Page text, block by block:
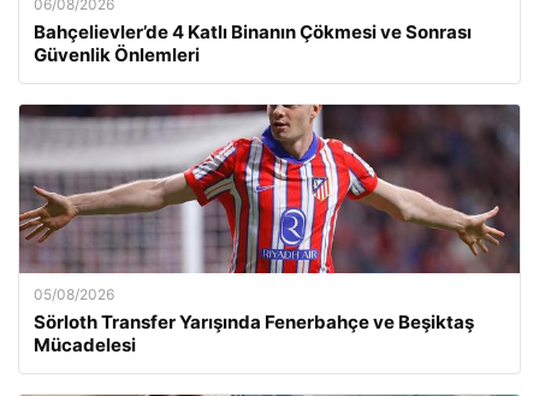
06/08/2026
Bahçelievler’de 4 Katlı Binanın Çökmesi ve Sonrası
Güvenlik Önlemleri
05/08/2026
Sörloth Transfer Yarışında Fenerbahçe ve Beşiktaş
Mücadelesi